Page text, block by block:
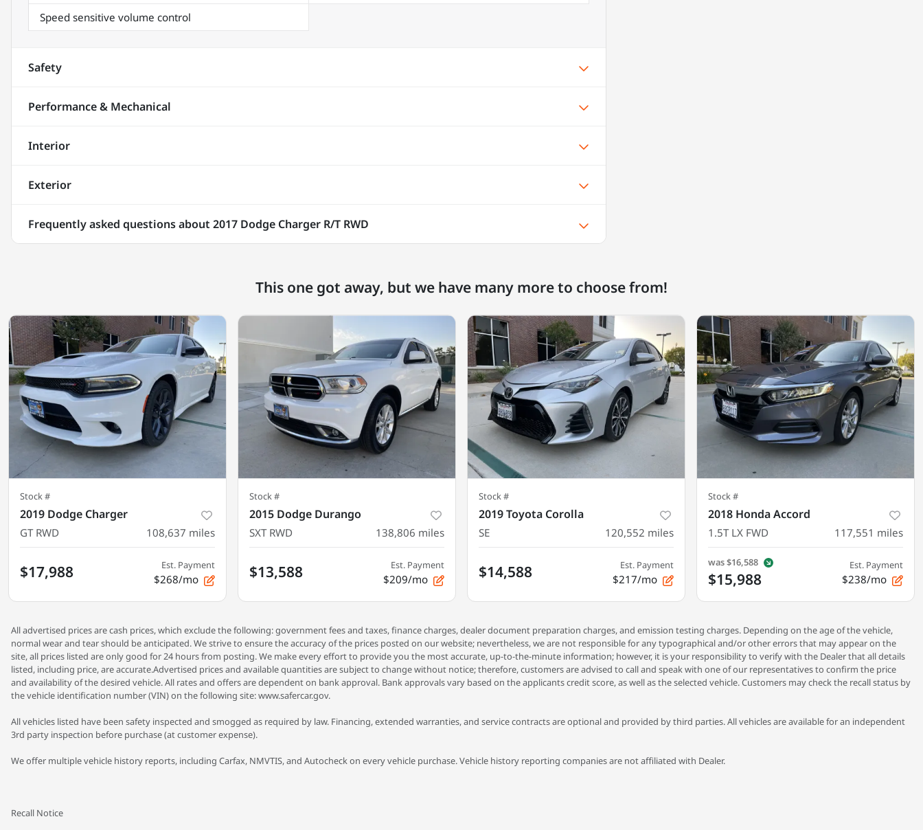
Speed sensitive volume control
Safety
Performance & Mechanical
Interior
Exterior
Frequently asked questions about 2017 Dodge Charger R/T RWD
This one got away, but we have many more to choose from!
Stock #
2019 Dodge Charger
GT RWD 108,637 miles
$17,988 Est. Payment
$268/mo
Stock #
2015 Dodge Durango
SXT RWD 138,806 miles
$13,588 Est. Payment
$209/mo
Stock #
2019 Toyota Corolla
SE 120,552 miles
$14,588 Est. Payment
$217/mo
Stock #
2018 Honda Accord
1.5T LX FWD 117,551 miles
was$16,588
$15,988
Est. Payment
$238/mo
All advertised prices are cash prices, which exclude the following: government fees and taxes, finance charges, dealer document preparation charges, and emission testing charges. Depending on the age of the vehicle,
normal wear and tear should be anticipated. We strive to ensure the accuracy of the prices posted on our website; nevertheless, we are not responsible for any typographical and/or other errors that may appear on the
site, all prices listed are only good for 24 hours from posting. We make every effort to provide you the most accurate, up-to-the-minute information; however, it is your responsibility to verify with the Dealer that all details
listed, including price, are accurate.Advertised prices and available quantities are subject to change without notice; therefore, customers are advised to call and speak with one of our representatives to confirm the price
and availability of the desired vehicle. All rates and offers are dependent on bank approval. Bank approvals vary based on the applicants credit score, as well as the selected vehicle. Customers may check the recall status by
the vehicle identification number (VIN) on the following site: www.safercar.gov.
All vehicles listed have been safety inspected and smogged as required by law. Financing, extended warranties, and service contracts are optional and provided by third parties. All vehicles are available for an independent
3rd party inspection before purchase (at customer expense).
We offer multiple vehicle history reports, including Carfax, NMVTIS, and Autocheck on every vehicle purchase. Vehicle history reporting companies are not affiliated with Dealer.
Recall Notice